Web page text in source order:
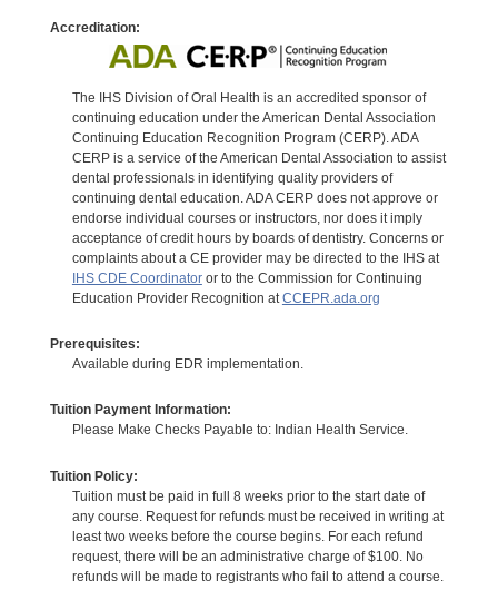
Accreditation:
The IHS Division of Oral Health is an accredited sponsor of
continuing education under the American Dental Association
Continuing Education Recognition Program (CERP). ADA
CERP is a service of the American Dental Association to assist
dental professionals in identifying quality providers of
continuing dental education. ADA CERP does not approve or
endorse individual courses or instructors, nor does it imply
acceptance of credit hours by boards of dentistry. Concerns or
complaints about a CE provider may be directed to the IHS at
IHS CDE Coordinatoror to the Commission for Continuing
Education Provider Recognition at CCEPR.ada.org
Prerequisites:
Available during EDR implementation.
Tuition Payment Information:
Please Make Checks Payable to: Indian Health Service.
Tuition Policy:
Tuition must be paid in full 8 weeks prior to the start date of
any course. Request for refunds must be received in writing at
least two weeks before the course begins. For each refund
request, there will be an administrative charge of $100. No
refunds will be made to registrants who fail to attend a course.